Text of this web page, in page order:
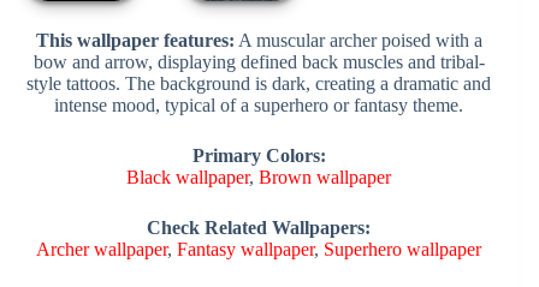
This wallpaper features: A muscular archer poised with a
bow and arrow, displaying defined back muscles and tribal-
style tattoos. The background is dark, creating a dramatic and
intense mood, typical of a superhero or fantasy theme.
Primary Colors:
Black wallpaper,Brown wallpaper
Check Related Wallpapers:
Archer wallpaper,Fantasy wallpaper, Superhero wallpaper